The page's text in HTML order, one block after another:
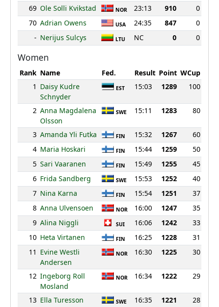
69 Ole Solli Kvikstad NOR 23:13 910
0
70 Adrian Owens USA 24:35 847
0
- Nerijus Sulcys LTU NC 0 0
Women
Rank Name Fed. Result Point WCup
1 Daisy Kudre
Schnyder
EST 15:03 1289 100
2 Anna Magdalena
Olsson
SWE 15:11 1283 80
3 Amanda Yli Futka FIN 15:32 1267
60
4 Maria Hoskari FIN 15:44 1259
50
5 Sari Vaaranen FIN 15:49 1255
45
6 Frida Sandberg SWE 15:53 1252
40
7 Nina Karna FIN 15:54 1251
37
8 Anna Ulvensoen NOR 16:00 1247
35
9 Alina Niggli SUI 16:06 1242
33
10 Heta Virtanen FIN 16:25 1228
31
11 Evine Westli
Andersen
NOR 16:30 1225 30
12 Ingeborg Roll
Mosland
NOR 16:34 1222 29
13 Ella Turesson SWE 16:35 1221
28